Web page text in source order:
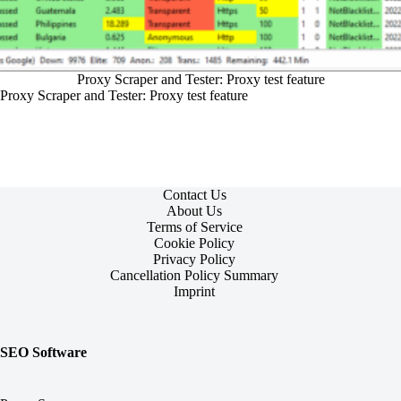
Proxy Scraper and Tester: Proxy test feature
Proxy Scraper and Tester: Proxy test feature
Contact Us
About Us
Terms of Service
Cookie Policy
Privacy Policy
Cancellation Policy Summary
Imprint
SEO Software